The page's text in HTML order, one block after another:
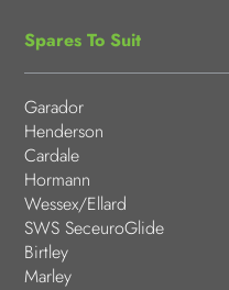
Spares To Suit
Garador
Henderson
Cardale
Hormann
Wessex/Ellard
SWS SeceuroGlide
Birtley
Marley